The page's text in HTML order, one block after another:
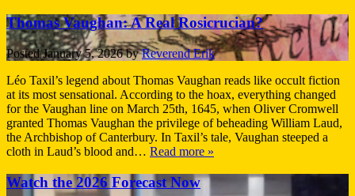
Thomas Vaughan: A Real Rosicrucian?
PostedJanuary 5, 2026 by Reverend Erik
Léo Taxil’s legend about Thomas Vaughan reads like occult fiction
at its most sensational. According to the hoax, everything changed
for the Vaughan line on March 25th, 1645, when Oliver Cromwell
granted Thomas Vaughan the privilege of beheading William Laud,
the Archbishop of Canterbury. In Taxil’s tale, Vaughan steeped a
cloth in Laud’s blood and… Read more »
Watch the 2026 Forecast Now